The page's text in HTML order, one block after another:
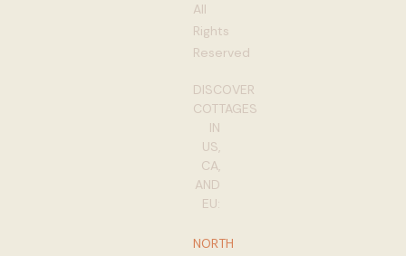
All
Rights
Reserved
DISCOVER
COTTAGES
IN
US,
CA,
AND
EU:
NORTH